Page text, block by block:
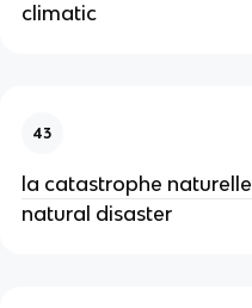
climatic
43
la catastrophe naturelle
natural disaster